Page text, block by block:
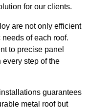
for our clients.
are not only efficient
of each roof.
to precise panel
step of the
guarantees
metal roof but